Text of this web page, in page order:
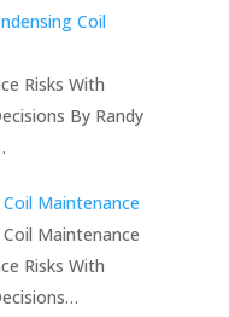
Coil
Risks With
By Randy
Maintenance
Maintenance
Risks With